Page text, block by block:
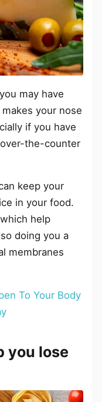
may have
your nose
if you have
the-counter
keep your
in your food.
help
doing you a
membranes
To Your Body
you lose